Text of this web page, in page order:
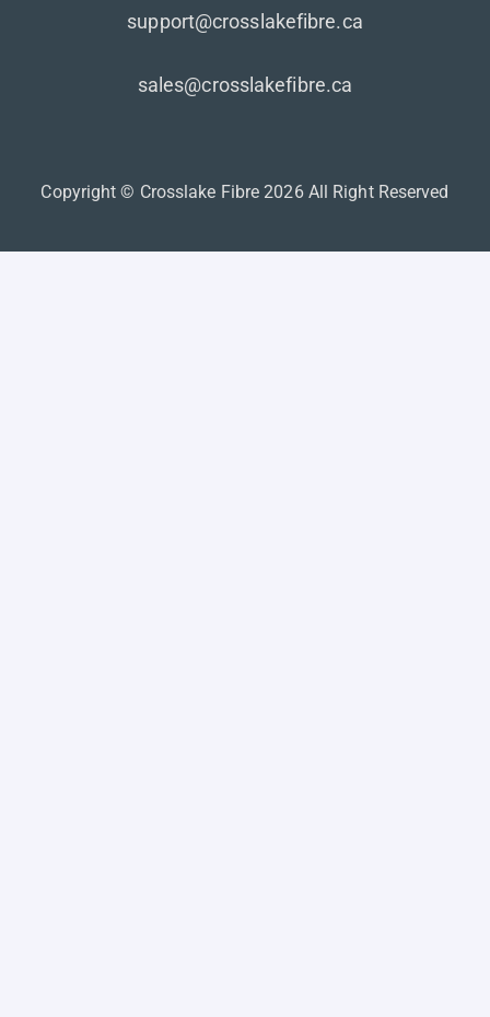
support@crosslakefibre.ca
sales@crosslakefibre.ca
Copyright © Crosslake Fibre 2026 All Right Reserved